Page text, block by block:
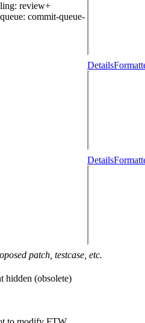
: review+
: commit-queue-
Details
Details
patch, testcase, etc.
hidden (obsolete)